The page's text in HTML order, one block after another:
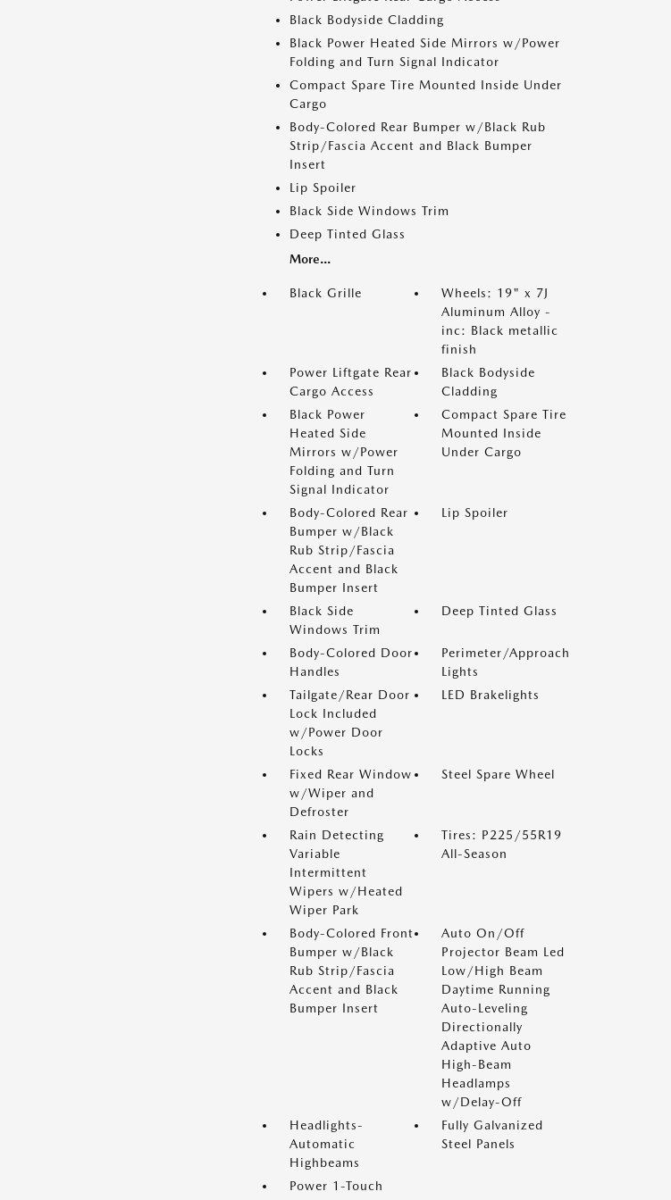
Black Bodyside Cladding
Black Power Heated Side Mirrors w/Power
Folding and Turn Signal Indicator
Compact Spare Tire Mounted Inside Under
Cargo
Body-Colored Rear Bumper w/Black Rub
Strip/Fascia Accent and Black Bumper
Insert
Lip Spoiler
Black Side Windows Trim
Deep Tinted Glass
More...
Black Grille
Wheels: 19" x 7J
Aluminum Alloy -
inc: Black metallic
finish
Power Liftgate Rear
Cargo Access
Black Bodyside
Cladding
Black Power
Heated Side
Mirrors w/Power
Folding and Turn
Signal Indicator
Compact Spare Tire
Mounted Inside
Under Cargo
Body-Colored Rear
Bumper w/Black
Rub Strip/Fascia
Accent and Black
Bumper Insert
Lip Spoiler
Black Side
Windows Trim
Deep Tinted Glass
Body-Colored Door
Handles
Perimeter/Approach
Lights
Tailgate/Rear Door
Lock Included
w/Power Door
Locks
LED Brakelights
Fixed Rear Window
w/Wiper and
Defroster
Steel Spare Wheel
Rain Detecting
Variable
Intermittent
Wipers w/Heated
Wiper Park
Tires: P225/55R19
All-Season
Body-Colored Front
Bumper w/Black
Rub Strip/Fascia
Accent and Black
Bumper Insert
Auto On/Off
Projector Beam Led
Low/High Beam
Daytime Running
Auto-Leveling
Directionally
Adaptive Auto
High-Beam
Headlamps
w/Delay-Off
Headlights-
Automatic
Highbeams
Fully Galvanized
Steel Panels
Power 1-Touch